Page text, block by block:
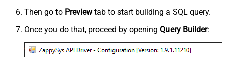
Then go to Previewtab to start building a SQL query.
Once you do that, proceed by opening Query Builder: